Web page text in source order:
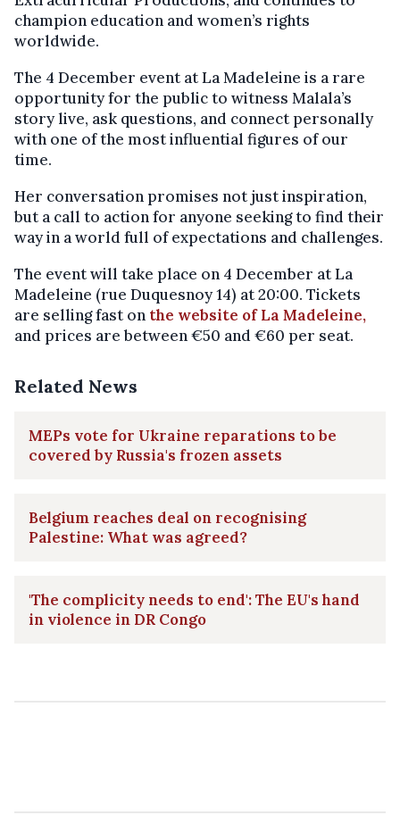
champion education and women’s rights
worldwide.
The 4 December event at La Madeleine is a rare
opportunity for the public to witness Malala’s
story live, ask questions, and connect personally
with one of the most influential figures of our
time.
Her conversation promises not just inspiration,
but a call to action for anyone seeking to find their
way in a world full of expectations and challenges.
The event will take place on 4 December at La
Madeleine (rue Duquesnoy 14) at 20:00. Tickets
are selling fast on the website of La Madeleine,
and prices are between €50 and €60 per seat.
Related News
MEPs vote for Ukraine reparations to be
covered by Russia's frozen assets
Belgium reaches deal on recognising
Palestine: What was agreed?
'The complicity needs to end': The EU's hand
in violence in DR Congo